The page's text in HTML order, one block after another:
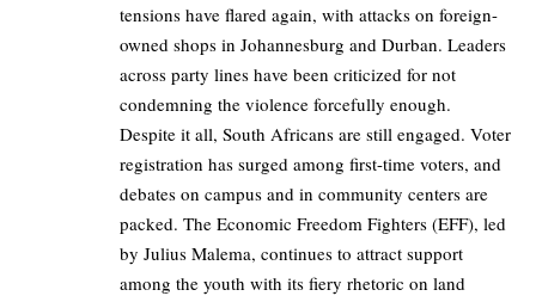
tensions have flared again, with attacks on foreign-
owned shops in Johannesburg and Durban. Leaders
across party lines have been criticized for not
condemning the violence forcefully enough.
Despite it all, South Africans are still engaged. Voter
registration has surged among first-time voters, and
debates on campus and in community centers are
packed. The Economic Freedom Fighters (EFF), led
by Julius Malema, continues to attract support
among the youth with its fiery rhetoric on land